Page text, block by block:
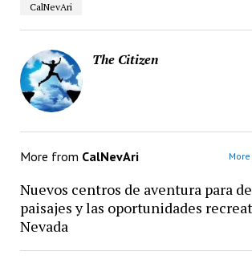
CalNevAri
The Citizen
More from CalNevAri
Nuevos centros de aventura para
paisajes y las oportunidades
Nevada